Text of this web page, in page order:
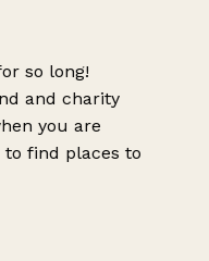
so long!
and charity
you are
find places to